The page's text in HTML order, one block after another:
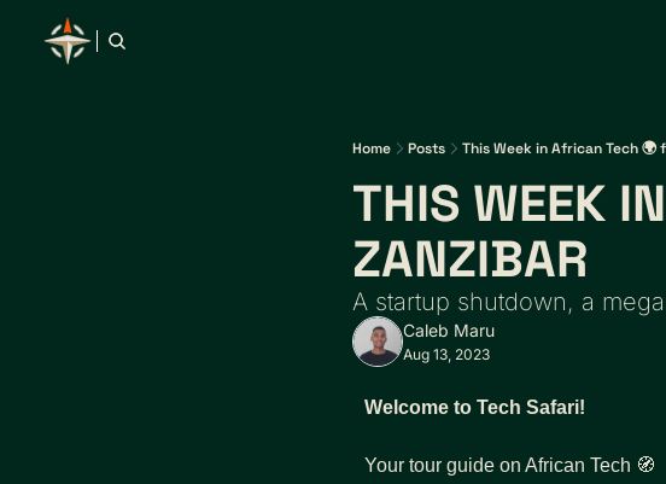
Home Posts This Week in African Tech 🌍
THIS WEEK
ZANZIBAR
A startup shutdown, a
Caleb Maru
Aug 13, 2023
Welcome to Tech Safari!
Your tour guide on African Tech 🧭